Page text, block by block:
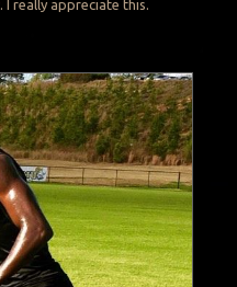
I really appreciate this.